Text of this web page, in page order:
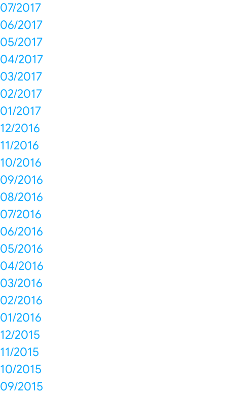
07/2017
06/2017
05/2017
04/2017
03/2017
02/2017
01/2017
12/2016
11/2016
10/2016
09/2016
08/2016
07/2016
06/2016
05/2016
04/2016
03/2016
02/2016
01/2016
12/2015
11/2015
10/2015
09/2015